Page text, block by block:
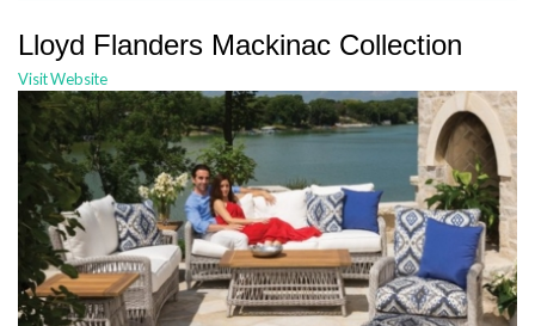
Lloyd Flanders Mackinac Collection
Visit Website